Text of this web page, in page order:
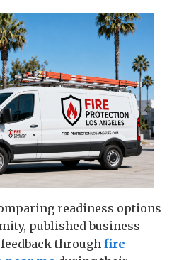
readiness options
published business
through fire